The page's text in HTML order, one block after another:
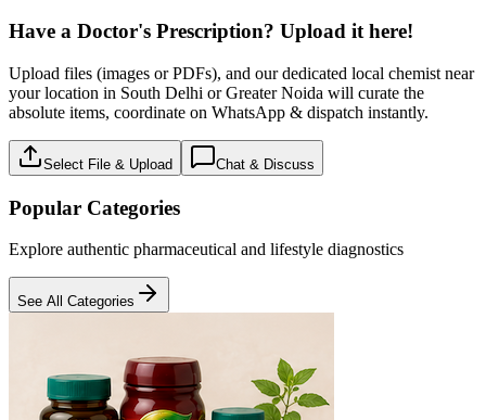
Have a Doctor's Prescription? Upload it here!
Upload files (images or PDFs), and our dedicated local chemist near
your location in South Delhi or Greater Noida will curate the
absolute items, coordinate on WhatsApp & dispatch instantly.
Select File & Upload Chat & Discuss
Popular Categories
Explore authentic pharmaceutical and lifestyle diagnostics
See All Categories